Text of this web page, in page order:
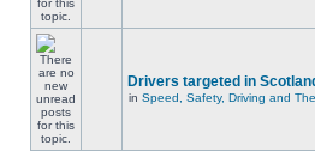
Drivers targeted in
in Speed, Safety, Driving and